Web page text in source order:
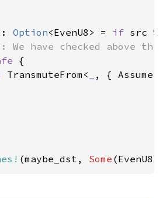
Option<EvenU8> = if src
We have checked
{
TransmuteFrom<
, {
(maybe_dst, Some